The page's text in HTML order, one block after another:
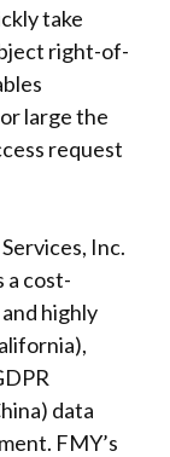
take
right-of-
large the
request
Inc.
a cost-
highly
data
FMY’s